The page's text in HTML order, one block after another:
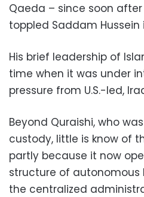
Qaeda – since soon
toppled Saddam Hussein
His brief leadership of
time when it was under
pressure from U.S.-led,
Beyond Quraishi, who
custody, little is know of
partly because it now
structure of autonomous
the centralized